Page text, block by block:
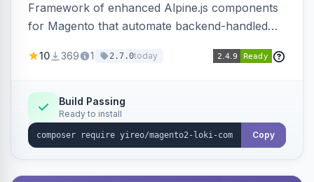
Framework of enhanced Alpine.js components
for Magento that automate backend-handled
updating multiple HTML elements at once.
10 369 1 2.7.0today
Build Passing
Ready to install
Copy